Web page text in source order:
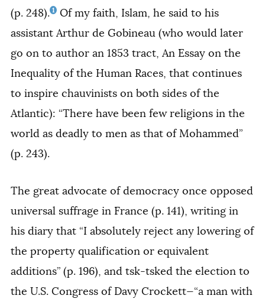
(p. 248). 1
Of my faith, Islam, he said to his
assistant Arthur de Gobineau (who would later
go on to author an 1853 tract,An Essay on the
Inequality of the Human Races, that continues
to inspire chauvinists on both sides of the
Atlantic): “There have been few religions in the
world as deadly to men as that of Mohammed”
(p. 243).
The great advocate of democracy once opposed
universal suffrage in France (p. 141), writing in
his diary that “I absolutely reject any lowering of
the property qualification or equivalent
additions” (p. 196), and tsk-tsked the election to
the U.S. Congress of Davy Crockett—“a man with